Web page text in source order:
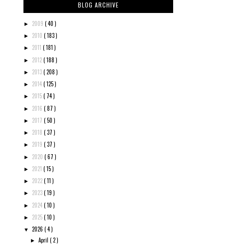
BLOG ARCHIVE
► 2009 ( 40 )
► 2010 ( 183 )
► 2011 ( 181 )
► 2012( 188 )
► 2013( 208 )
► 2014( 125 )
► 2015( 74 )
► 2016 ( 87 )
► 2017 ( 50 )
► 2018 ( 37 )
► 2019 ( 37 )
► 2020 ( 67 )
► 2021 ( 15 )
► 2022( 11 )
► 2023( 19 )
► 2024( 10 )
► 2025( 10 )
▼ 2026 ( 4 )
►April( 2 )